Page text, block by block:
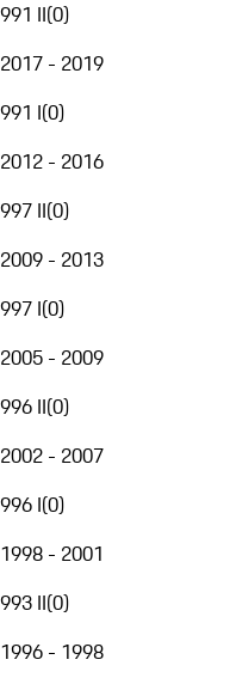
991 II(0)
2017 - 2019
991 I(0)
2012 - 2016
997 II(0)
2009 - 2013
997 I(0)
2005 - 2009
996 II(0)
2002 - 2007
996 I(0)
1998 - 2001
993 II(0)
1996 - 1998